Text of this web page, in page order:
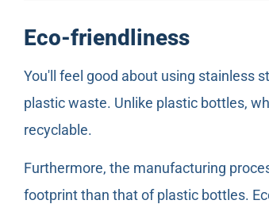
Eco-friendliness
You'll feel good about using stainless
plastic waste. Unlike plastic bottles,
recyclable.
Furthermore, the manufacturing
footprint than that of plastic bottles.